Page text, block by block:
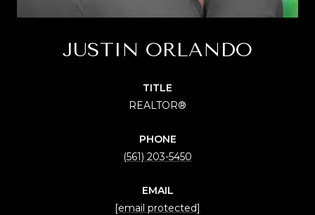
JUSTIN ORLANDO
TITLE
REALTOR®
PHONE
(561) 203-5450
EMAIL
[email protected]